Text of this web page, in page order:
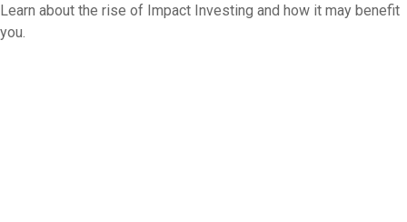
Learn about the rise of Impact Investing and how it may benefit
you.